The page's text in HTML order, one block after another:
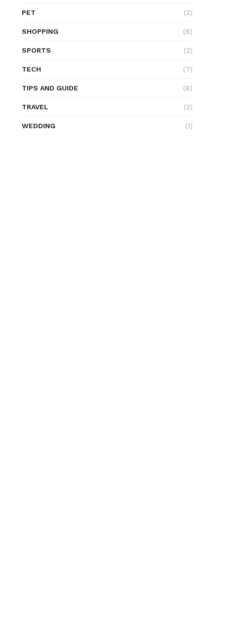
PET (2)
SHOPPING (6)
SPORTS (2)
TECH (7)
TIPS AND GUIDE (8)
TRAVEL (2)
WEDDING (1)